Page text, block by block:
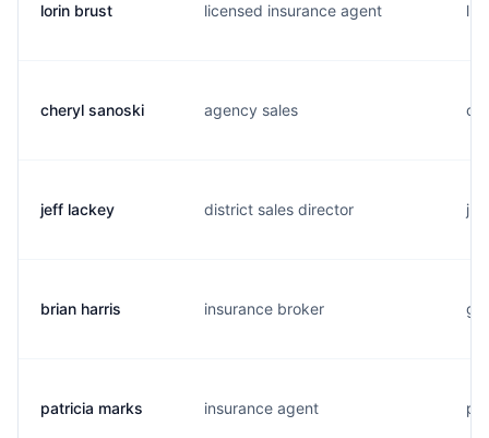
lorin brust licensed insurance agent
cheryl sanoski agency sales
jeff lackey district sales director
brian harris insurance broker
patricia marks insurance agent